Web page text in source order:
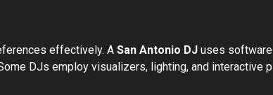
effectively. A San Antonio DJ uses
DJs employ visualizers, lighting, and interactive